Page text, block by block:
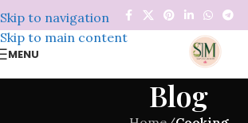
Skip to navigation
Skip to main content
MENU
Blog